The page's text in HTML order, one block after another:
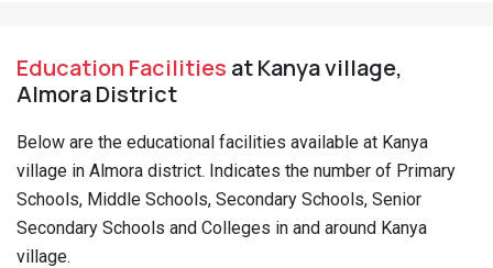
Education Facilities at Kanya village,
Almora District
Below are the educational facilities available at Kanya
village in Almora district. Indicates the number of Primary
Schools, Middle Schools, Secondary Schools, Senior
Secondary Schools and Colleges in and around Kanya
village.